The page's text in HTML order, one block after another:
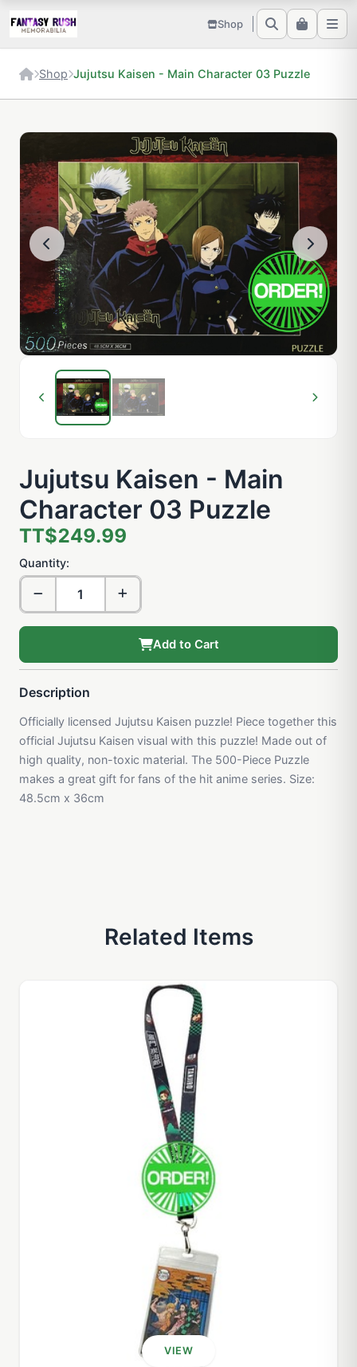
Shop
Shop Jujutsu Kaisen - Main Character 03 Puzzle
Jujutsu Kaisen - Main
Character 03 Puzzle
TT$249.99
Quantity:
Add to Cart
Description
Officially licensed Jujutsu Kaisen puzzle! Piece together this
official Jujutsu Kaisen visual with this puzzle! Made out of
high quality, non-toxic material. The 500-Piece Puzzle
makes a great gift for fans of the hit anime series. Size:
48.5cm x 36cm
Related Items
VIEW